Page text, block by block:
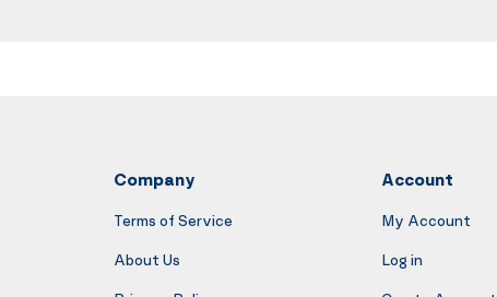
Company
Terms of Service
About Us
Account
My Account
Log in